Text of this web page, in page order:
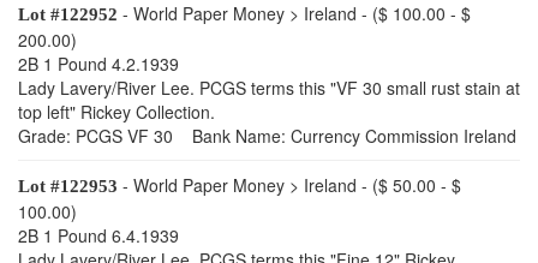
Lot #122952 - World Paper Money > Ireland - ($ 100.00 - $
200.00)
2B 1 Pound 4.2.1939
Lady Lavery/River Lee. PCGS terms this "VF 30 small rust stain at
top left" Rickey Collection.
Grade: PCGS VF 30 Bank Name: Currency Commission Ireland
Lot #122953 - World Paper Money > Ireland - ($ 50.00 - $
100.00)
2B 1 Pound 6.4.1939